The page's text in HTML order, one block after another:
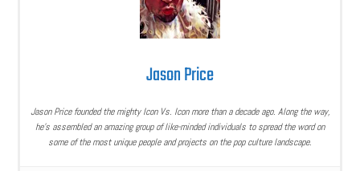
Jason Price
Jason Price founded the mighty Icon Vs. Icon more than a decade ago. Along the way,
he’s assembled an amazing group of like-minded individuals to spread the word on
some of the most unique people and projects on the pop culture landscape.